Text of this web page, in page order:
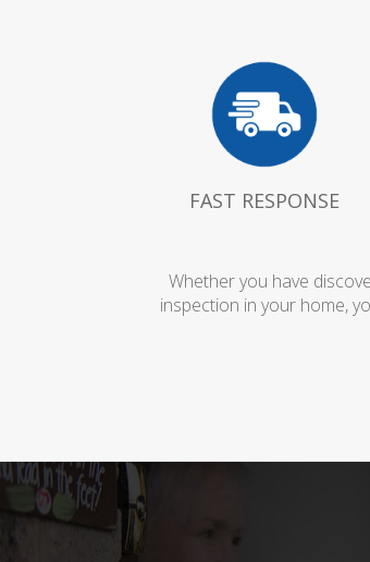
FAST RESPONSE
Whether you have
inspection in your home,